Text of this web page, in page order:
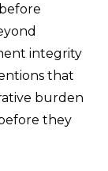
integrity
that
burden
they